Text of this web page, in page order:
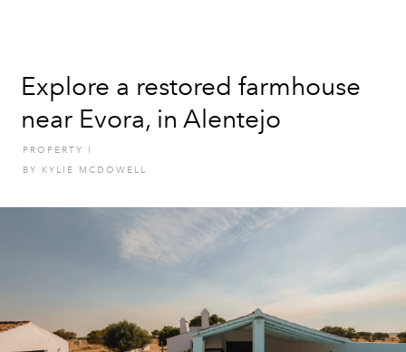
Explore a restored farmhouse
near Evora, in Alentejo
PROPERTY
I
BY KYLIE MCDOWELL